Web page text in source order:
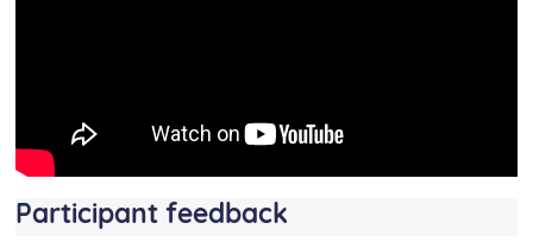
Participant feedback